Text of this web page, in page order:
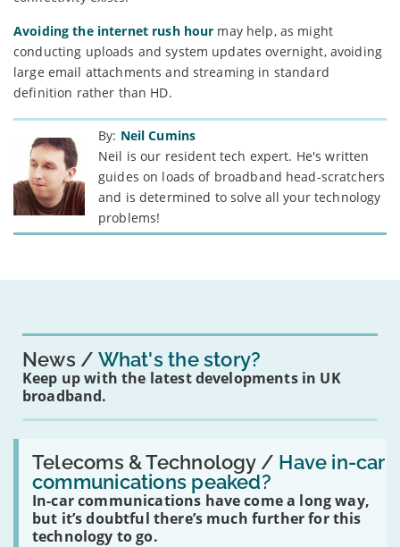
Avoiding the internet rush hour may help, as might
conducting uploads and system updates overnight, avoiding
large email attachments and streaming in standard
definition rather than HD.
By: Neil Cumins
Neil is our resident tech expert. He's written
guides on loads of broadband head-scratchers
and is determined to solve all your technology
problems!
News What's the story?
Keep up with the latest developments in UK
broadband.
Telecoms & Technology / Have in-car
communications peaked?
In-car communications have come a long way,
but it’s doubtful there’s much further for this
technology to go.
Read:
'Have
in-
car
communications
peaked?'